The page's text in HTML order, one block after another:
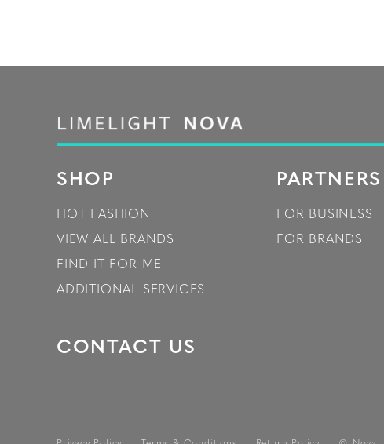
SHOP
HOT FASHION
VIEW ALL BRANDS
FIND IT FOR ME
ADDITIONAL SERVICES
PARTNERS
FOR BUSINESS
FOR BRANDS
CONTACT US